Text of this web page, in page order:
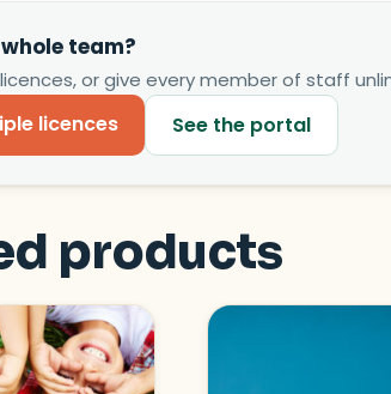
team?
or give every member of staff
licences See the portal
products